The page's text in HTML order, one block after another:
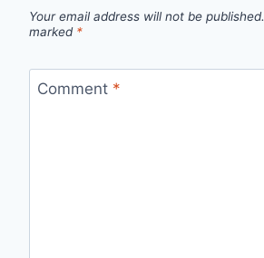
Your email address will not be published.
marked *
Comment *